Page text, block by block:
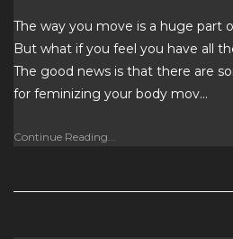
The way you move is a huge part
But what if you feel you have all
The good news is that there are
for feminizing your body mov…
Continue Reading...